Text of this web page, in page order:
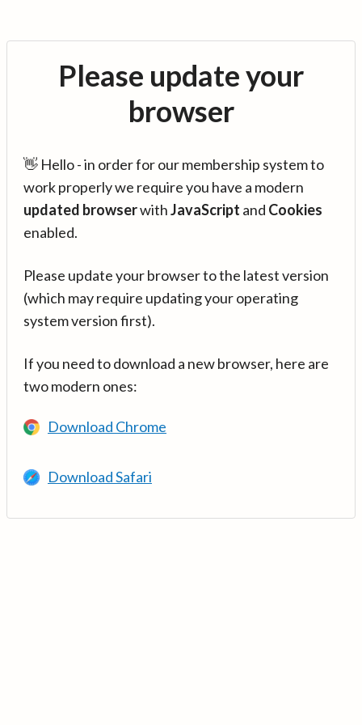
Please update your
browser
👋 Hello - in order for our membership system to
work properly we require you have a modern
updated browserwithJavaScript and Cookies
enabled.
Please update your browser to the latest version
(which may require updating your operating
system version first).
If you need to download a new browser, here are
two modern ones:
Download Chrome
Download Safari